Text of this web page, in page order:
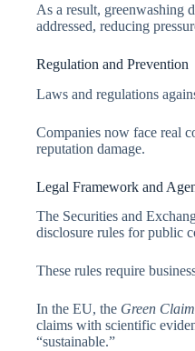
As a result, greenwashing
addressed, reducing
Regulation and Prevention
Laws and regulations
Companies now face real
reputation damage.
Legal Framework and
The Securities and
disclosure rules for public
These rules require
In the EU, the Green
claims with scientific
“sustainable.”